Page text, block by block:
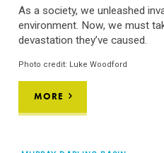
As a society, weunleashed
environment. Now, we must
devastationthey’ve caused.
Photo credit: Luke Woodford
MORE